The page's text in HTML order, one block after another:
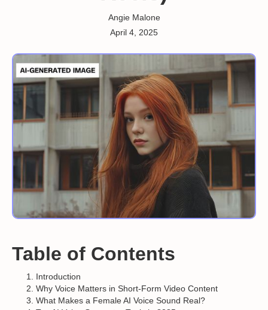
Angie Malone
April 4, 2025
Table of Contents
Introduction
Why Voice Matters in Short-Form Video Content
What Makes a Female AI Voice Sound Real?